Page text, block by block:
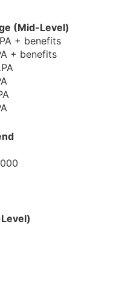
(Mid-Level)
+ benefits
+ benefits